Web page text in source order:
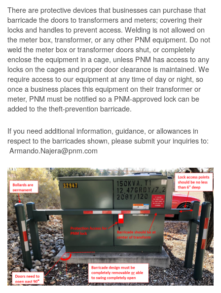
There are protective devices that businesses can purchase that
barricade the doors to transformers and meters; covering their
locks and handles to prevent access. Welding is not allowed on
the meter box, transformer, or any other PNM equipment. Do not
weld the meter box or transformer doors shut, or completely
enclose the equipment in a cage, unless PNM has access to any
locks on the cages and proper door clearance is maintained. We
require access to our equipment at any time of day or night, so
once a business places this equipment on their transformer or
meter, PNM must be notified so a PNM-approved lock can be
added to the theft-prevention barricade.
If you need additional information, guidance, or allowances in
respect to the barricades shown, please submit your inquiries to:
Armando.Najera@pnm.com